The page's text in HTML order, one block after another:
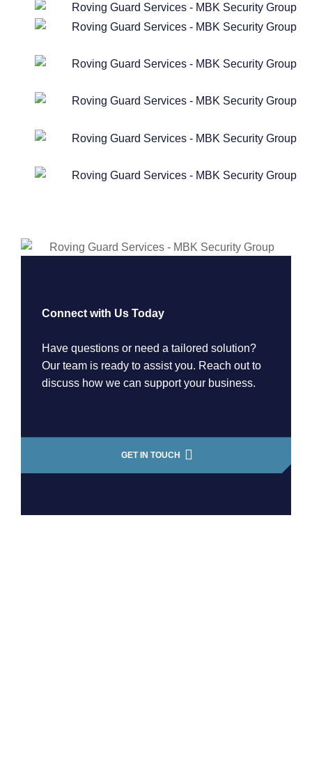
Connect with Us Today
Have questions or need a tailored solution?
Our team is ready to assist you. Reach out to
discuss how we can support your business.
GET IN TOUCH